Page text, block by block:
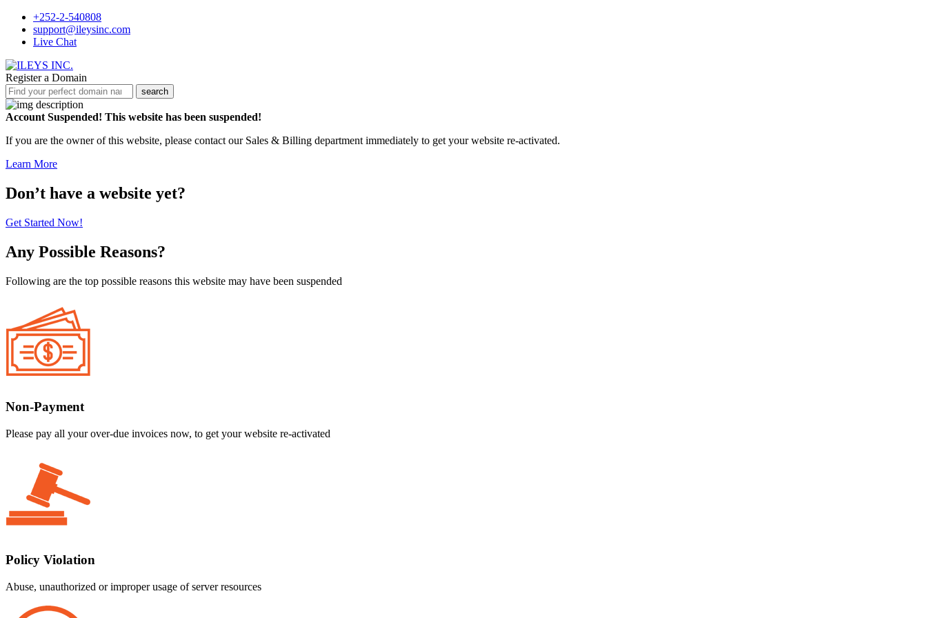
+252-2-540808
support@ileysinc.com
Live Chat
Register a Domain
search
Account Suspended! This website has been suspended!
If you are the owner of this website, please contact our Sales & Billing department immediately to get your website re-activated.
Learn More
Don’t have a website yet?
Get Started Now!
Any Possible Reasons?
Following are the top possible reasons this website may have been suspended
Non-Payment
Please pay all your over-due invoices now, to get your website re-activated
Policy Violation
Abuse, unauthorized or improper usage of server resources